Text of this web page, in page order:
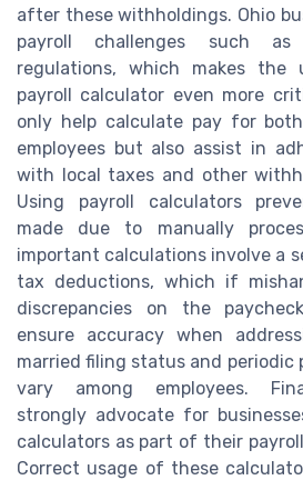
after these withholdings. Ohio
payroll challenges such
regulations, which makes
payroll calculator even more
only help calculate pay for
employees but also assist in
with local taxes and other
Using payroll calculators
made due to manually
important calculations involve a
tax deductions, which if
discrepancies on the
ensure accuracy when
married filing status and periodic
vary among employees.
strongly advocate for
calculators as part of their
Correct usage of these